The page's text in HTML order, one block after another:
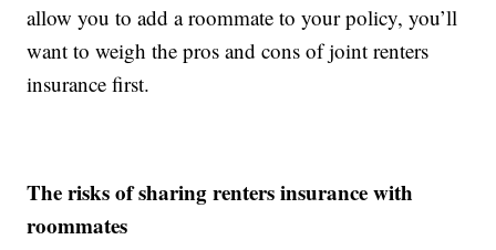
allow you to add a roommate to your policy, you’ll
want to weigh the pros and cons of joint renters
insurance first.
The risks of sharing renters insurance with
roommates